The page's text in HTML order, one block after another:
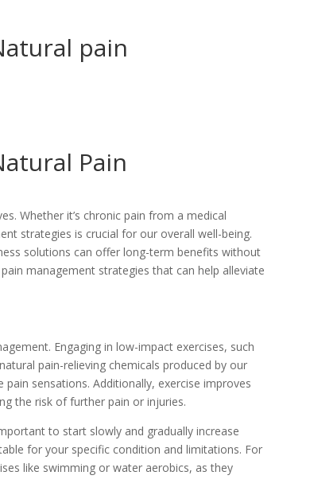
pain
Pain
Whether it’s chronic pain from a medical
strategies is crucial for our overall well-being.
solutions can offer long-term benefits without
management strategies that can help alleviate
Engaging in low-impact exercises, such
pain-relieving chemicals produced by our
sensations. Additionally, exercise improves
the risk of further pain or injuries.
to start slowly and gradually increase
for your specific condition and limitations. For
like swimming or water aerobics, as they